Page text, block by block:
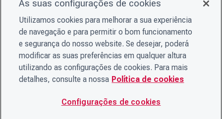
As suas configurações de cookies
Utilizamos cookies para melhorar a sua experiência
de navegação e para permitir o bom funcionamento
e segurança do nosso website. Se desejar, poderá
modificar as suas preferências em qualquer altura
utilizando as configurações de cookies. Para mais
detalhes, consulte a nossa Política de cookies
Configurações de cookies